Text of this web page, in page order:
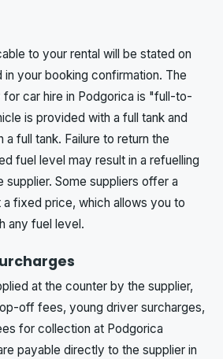
to your rental will be stated on
in your booking confirmation. The
car hire in Podgorica is "full-to-
is provided with a full tank and
full tank. Failure to return the
fuel level may result in a refuelling
supplier. Some suppliers offer a
fixed price, which allows you to
any fuel level.
at the counter by the supplier,
off fees, young driver surcharges,
for collection at Podgorica
payable directly to the supplier in